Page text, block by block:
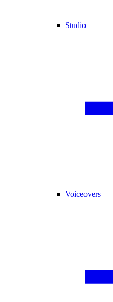
Studio
Voiceovers